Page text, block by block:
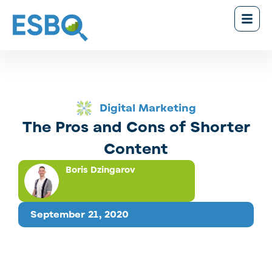
Digital Marketing
The Pros and Cons of Shorter
Content
September 21, 2020
Boris Dzingarov